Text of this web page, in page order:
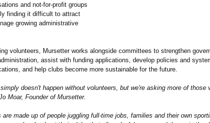
and not-for-profit groups
finding it difficult to attract
growing administrative
volunteers, Mursetter works alongside committees to strengthen
assist with funding applications, develop policies and
and help clubs become more sustainable for the future.
doesn't happen without volunteers, but we're asking more of those
Moar, Founder of Mursetter.
made up of people juggling full-time jobs, families and their own